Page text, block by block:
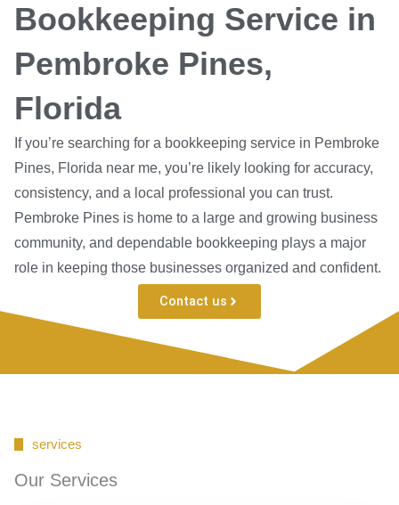
Bookkeeping Service in
Pembroke Pines,
Florida
If you’re searching for a bookkeeping service in Pembroke
Pines, Florida near me, you’re likely looking for accuracy,
consistency, and a local professional you can trust.
Pembroke Pines is home to a large and growing business
community, and dependable bookkeeping plays a major
role in keeping those businesses organized and confident.
Contact us
services
Our Services